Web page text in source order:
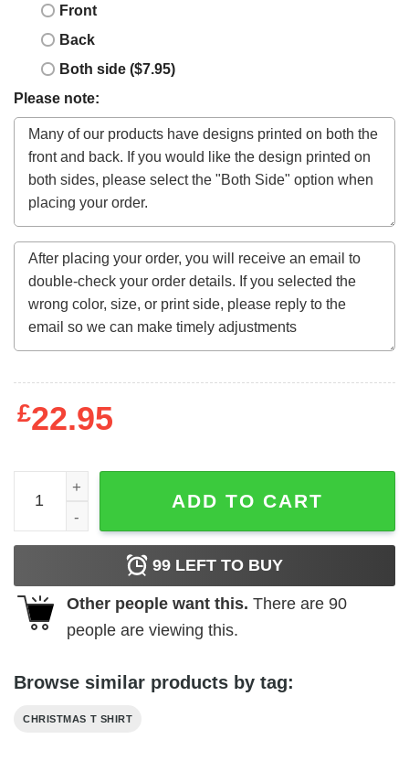
Front
Back
Both side ($7.95)
Please note:
£22.95
Let It Snow German Shepherd Christmas T Shirt 100
ADD TO CART
99 LEFT TO BUY
Other people want this. There are 90
people are viewing this.
Browse similar products by tag:
CHRISTMAS T SHIRT